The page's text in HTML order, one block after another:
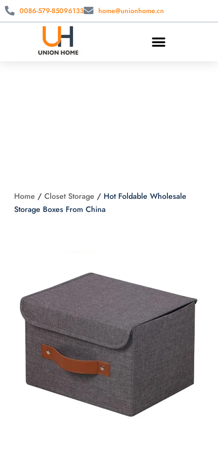
0086-579-85096133 home@unionhome.cn
Home /Closet Storage / Hot Foldable Wholesale
Storage Boxes From China